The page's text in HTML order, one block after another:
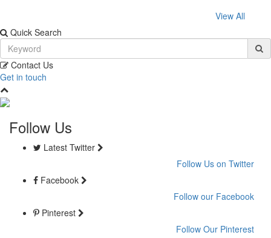
View All
Quick Search
Contact Us
Get in touch
Follow Us
Latest Twitter
Follow Us on Twitter
Facebook
Follow our Facebook
Pinterest
Follow Our Pinterest